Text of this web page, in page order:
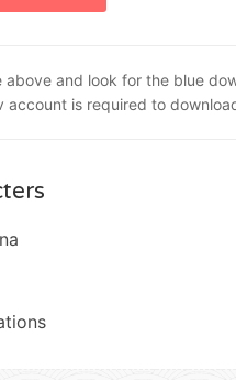
and look for the blue
account is required to